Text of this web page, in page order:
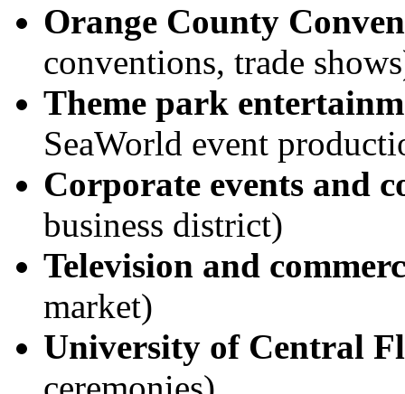
Orange County
conventions, trade
Theme park
SeaWorld event
Corporate events and
business district)
Television and
market)
University of Central